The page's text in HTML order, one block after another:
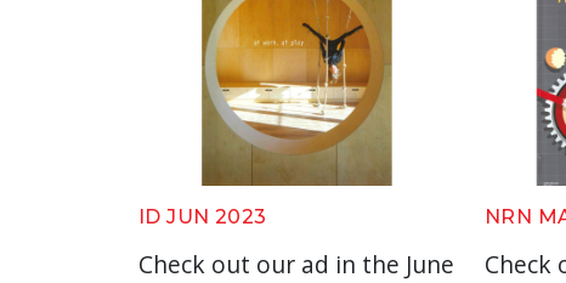
ID JUN 2023
Check out our ad in the June
NRN
Check